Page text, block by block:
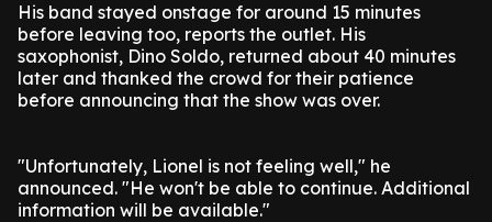
His band stayed onstage for around 15 minutes
before leaving too, reports the outlet. His
saxophonist, Dino Soldo, returned about 40 minutes
later and thanked the crowd for their patience
before announcing that the show was over.
"Unfortunately, Lionel is not feeling well," he
announced. "He won't be able to continue. Additional
information will be available."